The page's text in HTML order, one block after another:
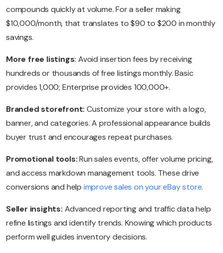
compounds quickly at volume. For a seller making
$10,000/month, that translates to $90 to $200 in monthly
savings.
More free listings: Avoid insertion fees by receiving
hundreds or thousands of free listings monthly. Basic
provides 1,000; Enterprise provides 100,000+.
Branded storefront: Customize your store with a logo,
banner, and categories. A professional appearance builds
buyer trust and encourages repeat purchases.
Promotional tools:Run sales events, offer volume pricing,
and access markdown management tools. These drive
conversions and help improve sales on your eBay store.
Seller insights: Advanced reporting and traffic data help
refine listings and identify trends. Knowing which products
perform well guides inventory decisions.